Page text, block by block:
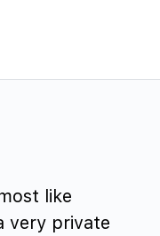
like
very private